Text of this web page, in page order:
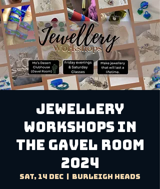
Jewellery
Workshops in
the Gavel Room
2024
Sat, 14 Dec Burleigh Heads